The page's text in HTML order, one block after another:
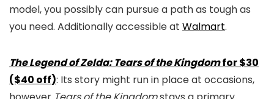
model, you possibly can pursue a path as tough as
you need. Additionally accessible at Walmart.
The Legend of Zelda: Tears of the Kingdomfor $30
($40 off): Its story might run in place at occasions,